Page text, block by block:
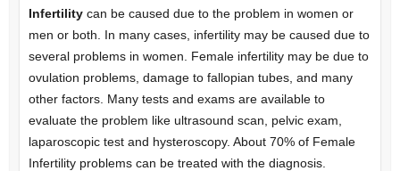
Infertilitycan be caused due to the problem in women or
men or both. In many cases, infertility may be caused due to
several problems in women. Female infertility may be due to
ovulation problems, damage to fallopian tubes, and many
other factors. Many tests and exams are available to
evaluate the problem like ultrasound scan, pelvic exam,
laparoscopic test and hysteroscopy. About 70% of Female
Infertility problems can be treated with the diagnosis.